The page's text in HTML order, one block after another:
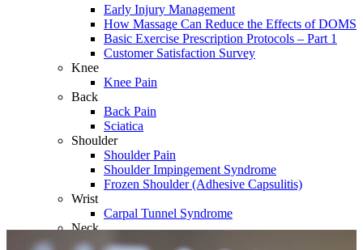
Early Injury Management
How Massage Can Reduce the Effects of DOMS
Basic Exercise Prescription Protocols – Part 1
Customer Satisfaction Survey
Knee
Knee Pain
Back
Back Pain
Sciatica
Shoulder
Shoulder Pain
Shoulder Impingement Syndrome
Frozen Shoulder (Adhesive Capsulitis)
Wrist
Carpal Tunnel Syndrome
Neck
Whiplash